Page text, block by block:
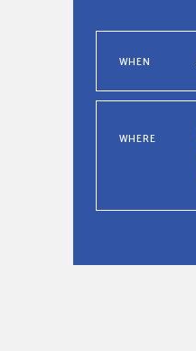
WHEN
WHERE